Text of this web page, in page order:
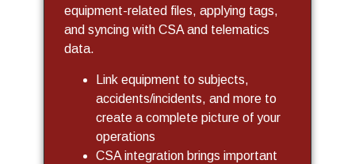
equipment-related files, applying tags,
and syncing with CSA and telematics
data.
Link equipment to subjects,
accidents/incidents, and more to
create a complete picture of your
operations
CSA integration brings important